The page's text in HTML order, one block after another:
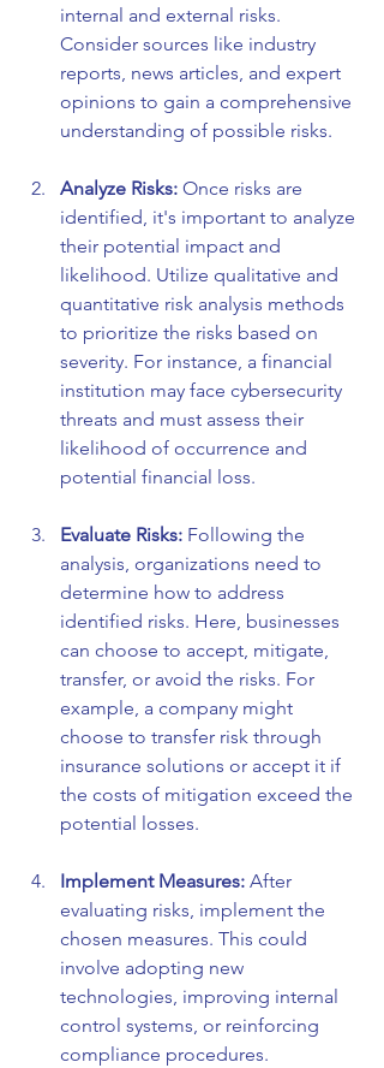
internal and external risks.
Consider sources like industry
reports, news articles, and expert
opinions to gain a comprehensive
understanding of possible risks.
Analyze Risks: Once risks are
identified, it's important to analyze
their potential impact and
likelihood. Utilize qualitative and
quantitative risk analysis methods
to prioritize the risks based on
severity. For instance, a financial
institution may face cybersecurity
threats and must assess their
likelihood of occurrence and
potential financial loss.
Evaluate Risks: Following the
analysis, organizations need to
determine how to address
identified risks. Here, businesses
can choose to accept, mitigate,
transfer, or avoid the risks. For
example, a company might
choose to transfer risk through
insurance solutions or accept it if
the costs of mitigation exceed the
potential losses.
Implement Measures: After
evaluating risks, implement the
chosen measures. This could
involve adopting new
technologies, improving internal
control systems, or reinforcing
compliance procedures.